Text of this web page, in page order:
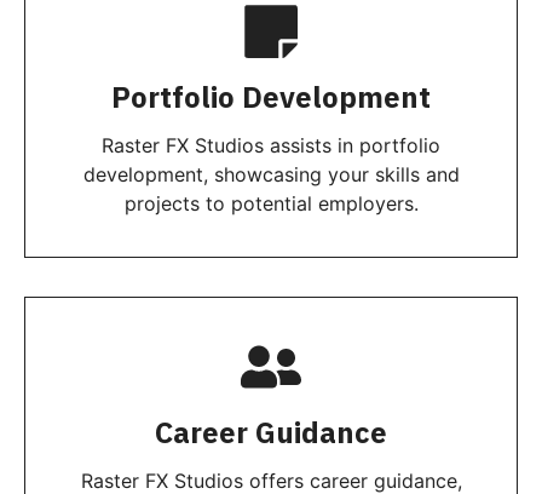
Portfolio Development
Raster FX Studios assists in portfolio
development, showcasing your skills and
projects to potential employers.
Career Guidance
Raster FX Studios offers career guidance,